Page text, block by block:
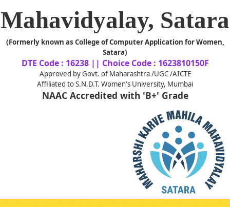
Mahavidyalay, Satara
(Formerly known as College of Computer Application for Women,
Satara)
DTE Code : 16238 || Choice Code : 1623810150F
Approved by Govt. of Maharashtra /UGC /AICTE
Affiliated to S.N.D.T. Women's University, Mumbai
NAAC Accredited with 'B+' Grade